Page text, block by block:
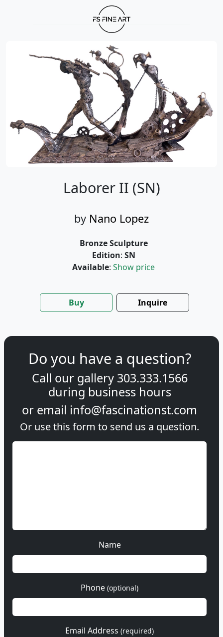
Laborer II (SN)
by Nano Lopez
Bronze Sculpture
Edition: SN
Available: Show price
Buy Inquire
Do you have a question?
Call our gallery 303.333.1566
during business hours
or email info@fascinationst.com
Or use this form to send us a question.
Name
Phone (optional)
Email Address (required)